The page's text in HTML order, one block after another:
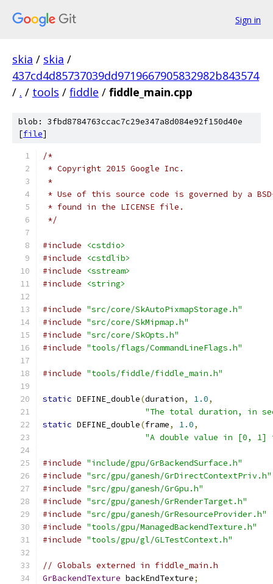
Sign in
skia / skia /
437cd4d85737039dd9719667905832982b843574
/ . / tools / fiddle / fiddle_main.cpp
blob: 3fbd8784763ccac7c29e347a8d084e92f150d40e
[file]
/*
* Copyright 2015 Google Inc.
*
* Use of this source code is governed by a
* found in the LICENSE file.
*/
#include
<cstdio>
#include
<cstdlib>
#include
<sstream>
#include
<string>
#include "src/core/SkAutoPixmapStorage.h"
#include "src/core/SkMipmap.h"
#include "src/core/SkOpts.h"
#include "tools/flags/CommandLineFlags.h"
#include "tools/fiddle/fiddle_main.h"
static DEFINE_double(duration, 1.0,
"The total duration, in
static DEFINE_double(frame, 1.0,
"A double value in [0, 1]
#include "include/gpu/GrBackendSurface.h"
#include "src/gpu/ganesh/GrDirectContextPriv.h"
#include "src/gpu/ganesh/GrGpu.h"
#include "src/gpu/ganesh/GrRenderTarget.h"
#include "src/gpu/ganesh/GrResourceProvider.h"
#include "tools/gpu/ManagedBackendTexture.h"
#include "tools/gpu/gl/GLTestContext.h"
// Globals externed in fiddle_main.h
GrBackendTexture backEndTexture;